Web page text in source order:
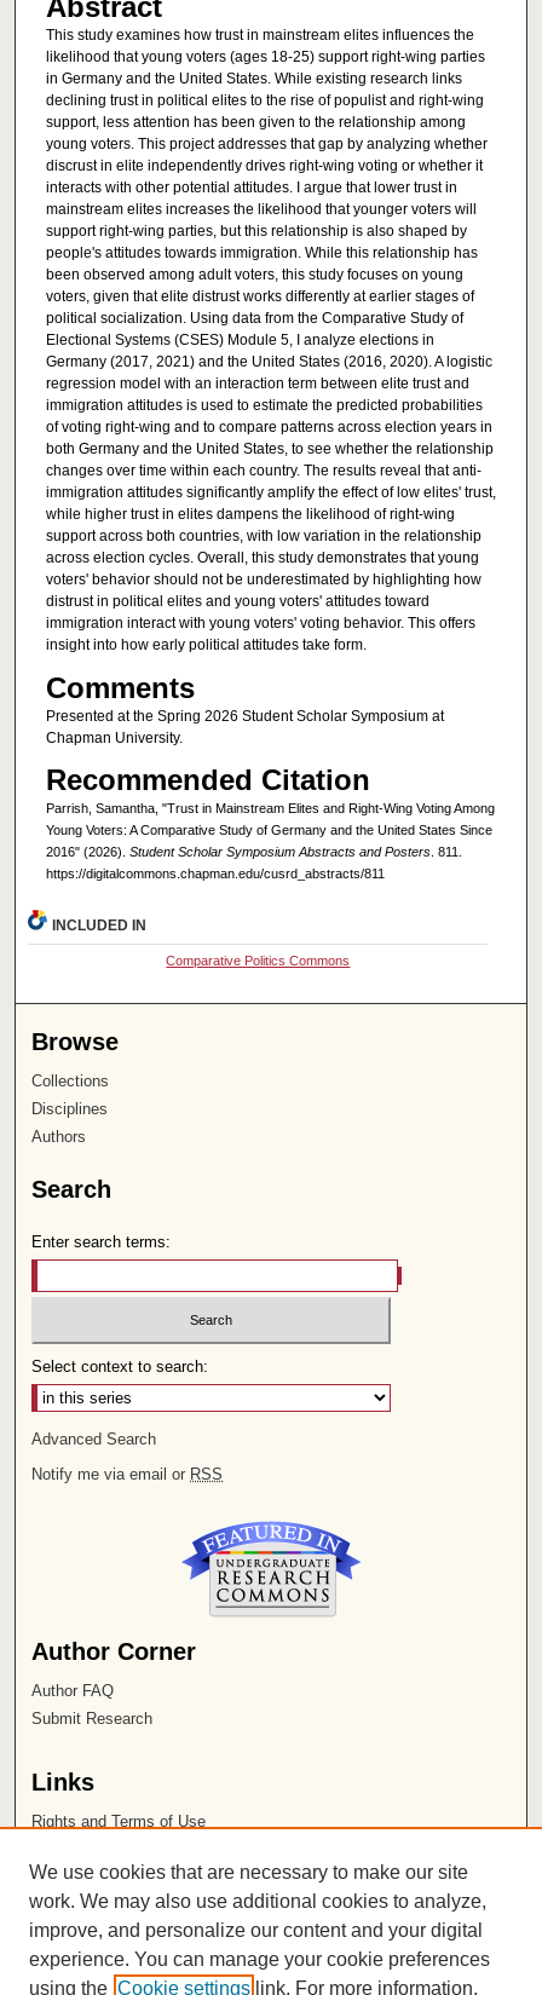
Abstract
This study examines how trust in mainstream elites influences the
likelihood that young voters (ages 18-25) support right-wing parties
in Germany and the United States. While existing research links
declining trust in political elites to the rise of populist and right-wing
support, less attention has been given to the relationship among
young voters. This project addresses that gap by analyzing whether
discrust in elite independently drives right-wing voting or whether it
interacts with other potential attitudes. I argue that lower trust in
mainstream elites increases the likelihood that younger voters will
support right-wing parties, but this relationship is also shaped by
people's attitudes towards immigration. While this relationship has
been observed among adult voters, this study focuses on young
voters, given that elite distrust works differently at earlier stages of
political socialization. Using data from the Comparative Study of
Electional Systems (CSES) Module 5, I analyze elections in
Germany (2017, 2021) and the United States (2016, 2020). A logistic
regression model with an interaction term between elite trust and
immigration attitudes is used to estimate the predicted probabilities
of voting right-wing and to compare patterns across election years in
both Germany and the United States, to see whether the relationship
changes over time within each country. The results reveal that anti-
immigration attitudes significantly amplify the effect of low elites' trust,
while higher trust in elites dampens the likelihood of right-wing
support across both countries, with low variation in the relationship
across election cycles. Overall, this study demonstrates that young
voters' behavior should not be underestimated by highlighting how
distrust in political elites and young voters' attitudes toward
immigration interact with young voters' voting behavior. This offers
insight into how early political attitudes take form.
Comments
Presented at the Spring 2026 Student Scholar Symposium at
Chapman University.
Recommended Citation
Parrish, Samantha, "Trust in Mainstream Elites and Right-Wing Voting Among
Young Voters: A Comparative Study of Germany and the United States Since
2016" (2026). Student Scholar Symposium Abstracts and Posters. 811.
https://digitalcommons.chapman.edu/cusrd_abstracts/811
INCLUDED IN
Comparative Politics Commons
Browse
Collections
Disciplines
Authors
Search
Enter search terms:
Select context to search:
Advanced Search
Notify me via email or RSS
Author Corner
Author FAQ
Submit Research
Links
Rights and Terms of Use
Chapman University
ISSN 2572-1496
We use cookies that are necessary to make our site
work. We may also use additional cookies to analyze,
improve, and personalize our content and your digital
experience. You can manage your cookie preferences
using the Cookie settings link. For more information,